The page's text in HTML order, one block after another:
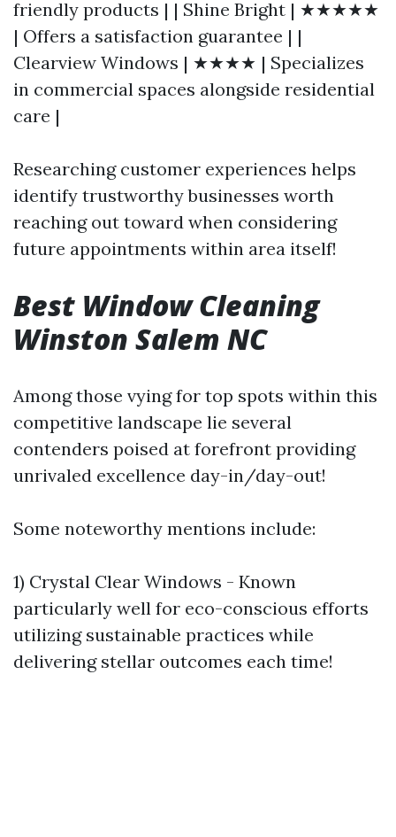
friendly products | | Shine Bright | ★★★★★
| Offers a satisfaction guarantee | |
Clearview Windows | ★★★★ | Specializes
in commercial spaces alongside residential
care |
Researching customer experiences helps
identify trustworthy businesses worth
reaching out toward when considering
future appointments within area itself!
Best Window Cleaning
Winston Salem NC
Among those vying for top spots within this
competitive landscape lie several
contenders poised at forefront providing
unrivaled excellence day-in/day-out!
Some noteworthy mentions include:
1) Crystal Clear Windows - Known
particularly well for eco-conscious efforts
utilizing sustainable practices while
delivering stellar outcomes each time!